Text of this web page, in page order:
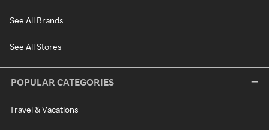
See All Brands
See All Stores
POPULAR CATEGORIES
Travel & Vacations